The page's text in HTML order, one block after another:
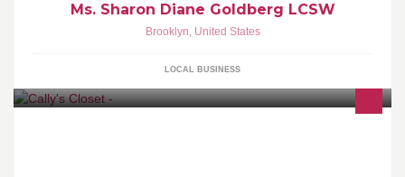
Ms. Sharon Diane Goldberg LCSW
Brooklyn, United States
LOCAL BUSINESS